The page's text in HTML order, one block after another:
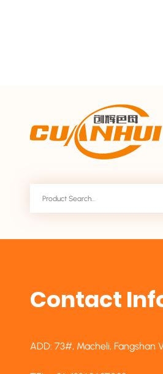
Contact
ADD: 73#, Macheli, Fangshan